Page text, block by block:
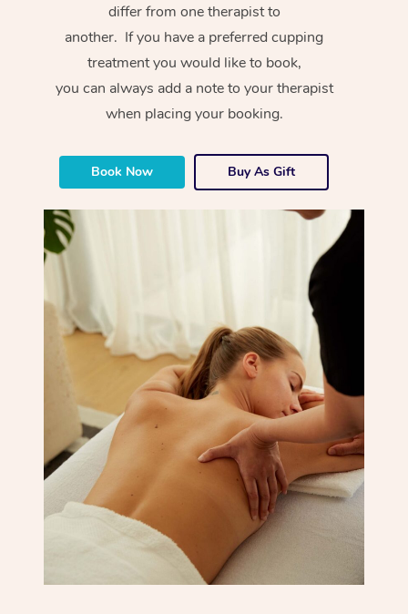
differ from one therapist to
another. If you have a preferred cupping
treatment you would like to book,
you can always add a note to your therapist
when placing your booking.
Book Now Buy As Gift